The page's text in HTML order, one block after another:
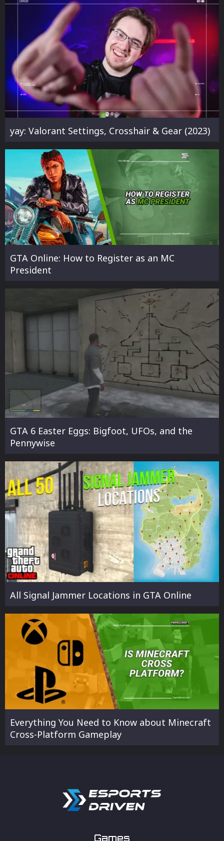
yay: Valorant Settings, Crosshair & Gear (2023)
GTA Online: How to Register as an MC
President
GTA 6 Easter Eggs: Bigfoot, UFOs, and the
Pennywise
All Signal Jammer Locations in GTA Online
Everything You Need to Know about Minecraft
Cross-Platform Gameplay
Games